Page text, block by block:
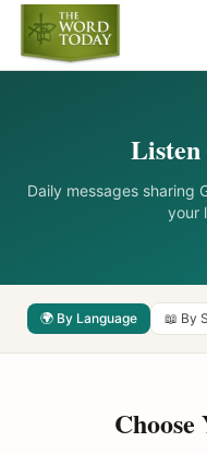
Listen
Daily messages sharing
your
🌍 By Language 📖 By